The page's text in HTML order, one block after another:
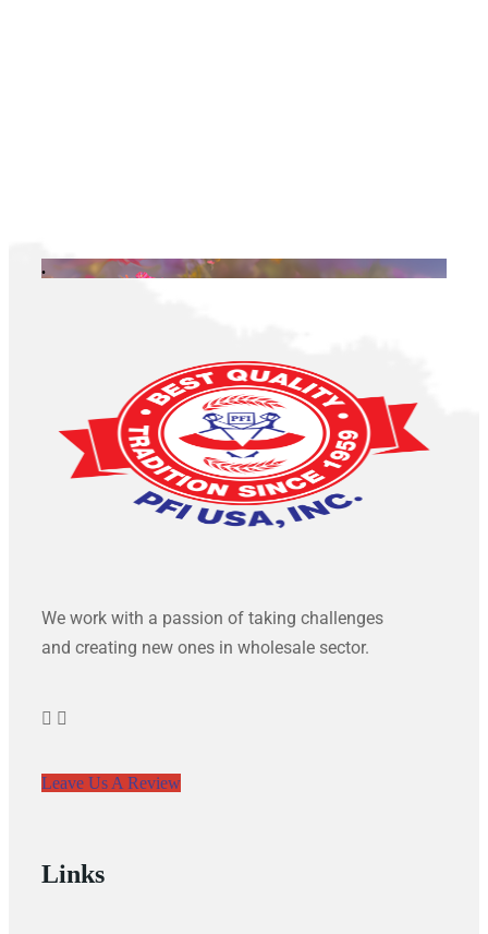
.
We work with a passion of taking challenges
and creating new ones in wholesale sector.
Leave Us A Review
Links